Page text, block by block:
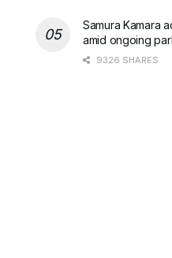
Samura Kamara
amid ongoing
9326 SHARES